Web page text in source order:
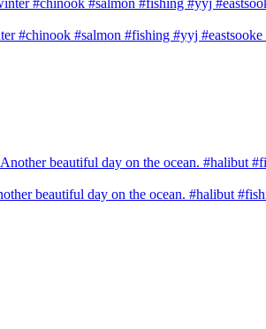
#salmon #fishing #yyj
beautiful day on the ocean. #halibut